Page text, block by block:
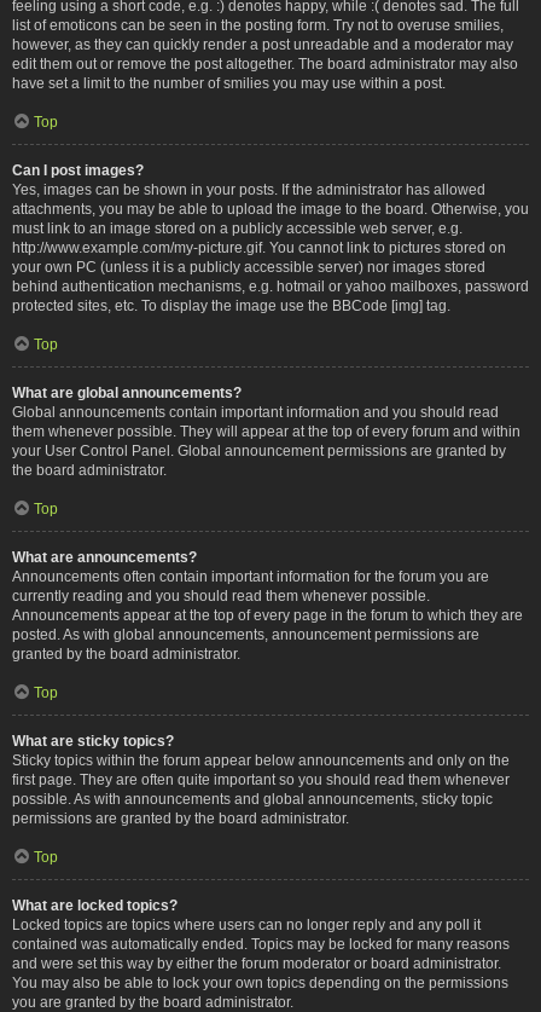
feeling using a short code, e.g. :) denotes happy, while :( denotes sad. The full
list of emoticons can be seen in the posting form. Try not to overuse smilies,
however, as they can quickly render a post unreadable and a moderator may
edit them out or remove the post altogether. The board administrator may also
have set a limit to the number of smilies you may use within a post.
Top
Can I post images?
Yes, images can be shown in your posts. If the administrator has allowed
attachments, you may be able to upload the image to the board. Otherwise, you
must link to an image stored on a publicly accessible web server, e.g.
http://www.example.com/my-picture.gif. You cannot link to pictures stored on
your own PC (unless it is a publicly accessible server) nor images stored
behind authentication mechanisms, e.g. hotmail or yahoo mailboxes, password
protected sites, etc. To display the image use the BBCode [img] tag.
Top
What are global announcements?
Global announcements contain important information and you should read
them whenever possible. They will appear at the top of every forum and within
your User Control Panel. Global announcement permissions are granted by
the board administrator.
Top
What are announcements?
Announcements often contain important information for the forum you are
currently reading and you should read them whenever possible.
Announcements appear at the top of every page in the forum to which they are
posted. As with global announcements, announcement permissions are
granted by the board administrator.
Top
What are sticky topics?
Sticky topics within the forum appear below announcements and only on the
first page. They are often quite important so you should read them whenever
possible. As with announcements and global announcements, sticky topic
permissions are granted by the board administrator.
Top
What are locked topics?
Locked topics are topics where users can no longer reply and any poll it
contained was automatically ended. Topics may be locked for many reasons
and were set this way by either the forum moderator or board administrator.
You may also be able to lock your own topics depending on the permissions
you are granted by the board administrator.